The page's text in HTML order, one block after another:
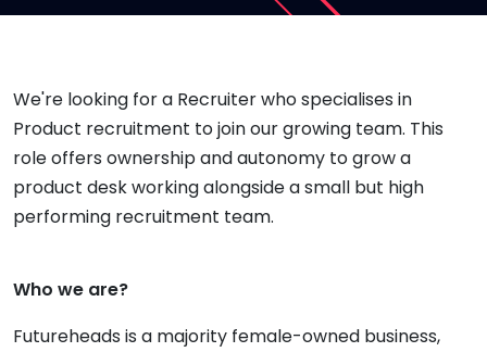
We're looking for a Recruiter who specialises in
Product recruitment to join our growing team. This
role offers ownership and autonomy to grow a
product desk working alongside a small but high
performing recruitment team.
Who we are?
Futureheads is a majority female-owned business,